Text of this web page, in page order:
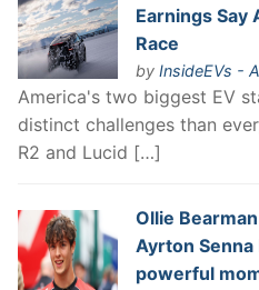
Earnings Say
Race
by InsideEVs -
America's two biggest EV
distinct challenges than
R2 and Lucid […]
Ollie
Ayrton Senna
powerful